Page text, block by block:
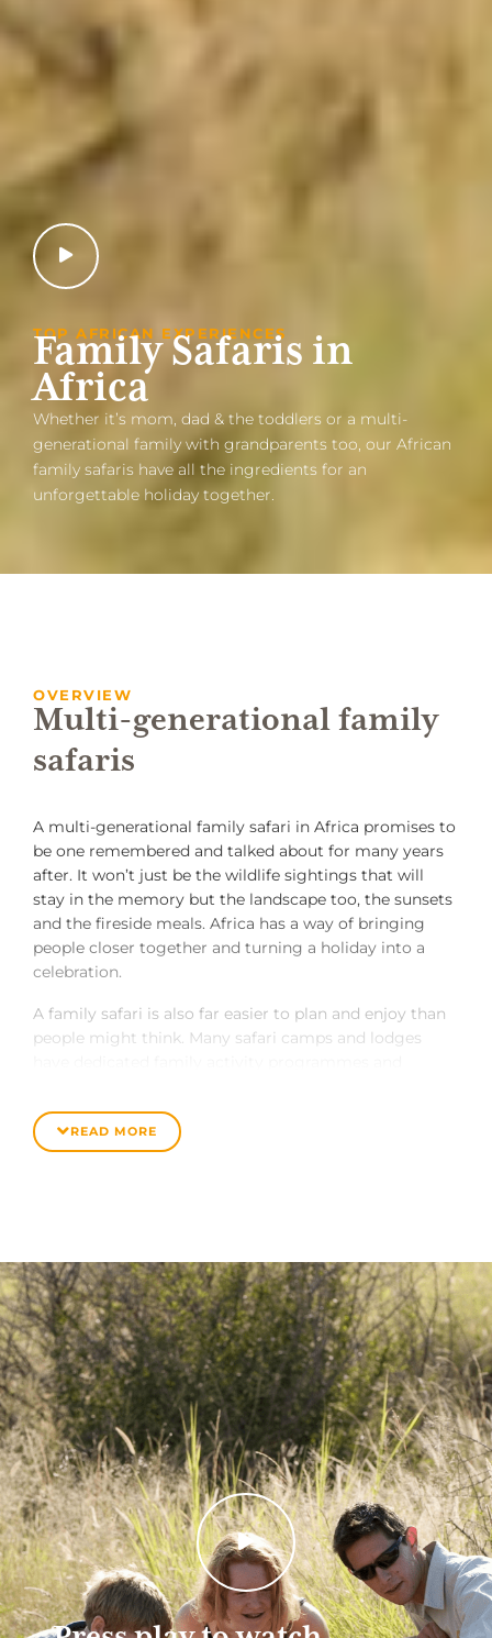
TOP AFRICAN EXPERIENCES
Family Safaris in
Africa
Whether it’s mom, dad & the toddlers or a multi-
generational family with grandparents too, our African
family safaris have all the ingredients for an
unforgettable holiday together.
OVERVIEW
Multi-generational family
safaris
A multi-generational family safari in Africa promises to
be one remembered and talked about for many years
after. It won’t just be the wildlife sightings that will
stay in the memory but the landscape too, the sunsets
and the fireside meals. Africa has a way of bringing
people closer together and turning a holiday into a
celebration.
A family safari is also far easier to plan and enjoy than
people might think. Many safari camps and lodges
offer exclusive-use safari villas, complete with private
guide, vehicle and chef.
in Botswana and Zambia on the other hand are better
suited to older multi-generational families.
For the most authentic family safari under canvas,
consider a tailor-made camping safari. Moving
between private campsites in some of Africa’s best
wildlife reserves, you have a professional guide to lead
game drives and a friendly team to take care of
everything at camp.
Browse our best family safari destinations and selected
tours below or simply contact us with an idea about
your African family safari and we’ll take it from
there. Please also visit the Botswana Family
Safaris page to get more information.
READ MORE